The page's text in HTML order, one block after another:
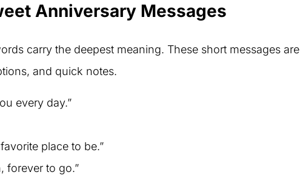
Anniversary Messages
carry the deepest meaning. These short messages are
and quick notes.
every day.”
place to be.”
forever to go.”